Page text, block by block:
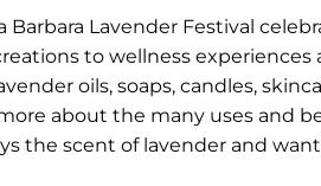
Barbara Lavender Festival
to wellness experiences
oils, soaps, candles,
about the many uses and
the scent of lavender and